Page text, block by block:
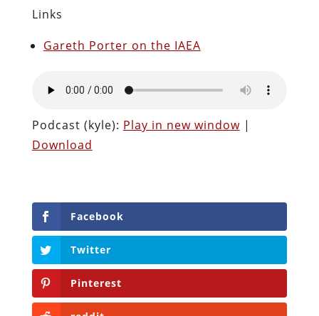
Links
Gareth Porter on the IAEA
Podcast (kyle): Play in new window|
Download
Facebook
Twitter
Pinterest